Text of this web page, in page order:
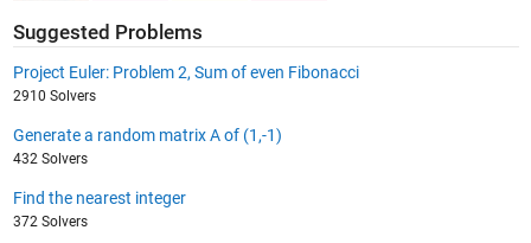
Suggested Problems
Project Euler: Problem 2, Sum of even Fibonacci
2910 Solvers
Generate a random matrix A of (1,-1)
432 Solvers
Find the nearest integer
372 Solvers